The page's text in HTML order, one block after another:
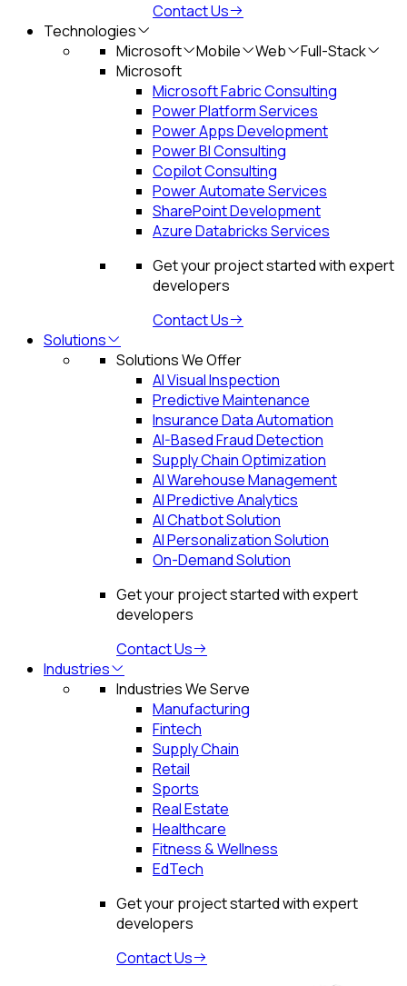
Contact Us
Technologies
Microsoft
Mobile Web
Full-Stack
Microsoft
Microsoft Fabric Consulting
Power Platform Services
Power Apps Development
Power BI Consulting
Copilot Consulting
Power Automate Services
SharePoint Development
Azure Databricks Services
Get your project started with expert
developers
Contact Us
Solutions
Solutions We Offer
AI Visual Inspection
Predictive Maintenance
Insurance Data Automation
AI-Based Fraud Detection
Supply Chain Optimization
AI Warehouse Management
AI Predictive Analytics
AI Chatbot Solution
AI Personalization Solution
On-Demand Solution
Get your project started with expert
developers
Contact Us
Industries
Industries We Serve
Manufacturing
Fintech
Supply Chain
Retail
Sports
Real Estate
Healthcare
Fitness & Wellness
EdTech
Get your project started with expert
developers
Contact Us